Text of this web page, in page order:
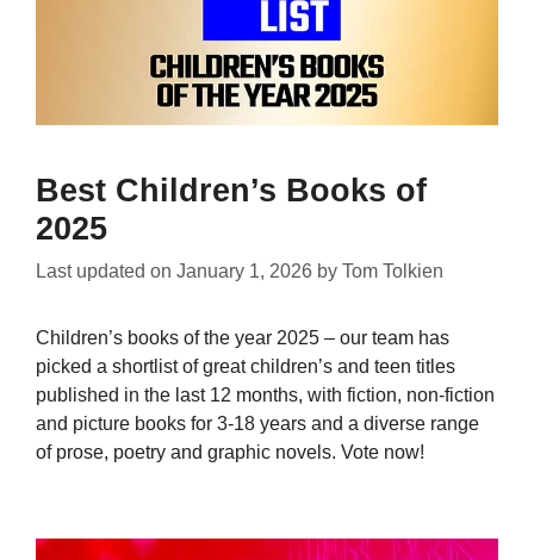
Best Children’s Books of
2025
Last updated on January 1, 2026 by Tom Tolkien
Children’s books of the year 2025 – our team has
picked a shortlist of great children’s and teen titles
published in the last 12 months, with fiction, non-fiction
and picture books for 3-18 years and a diverse range
of prose, poetry and graphic novels. Vote now!